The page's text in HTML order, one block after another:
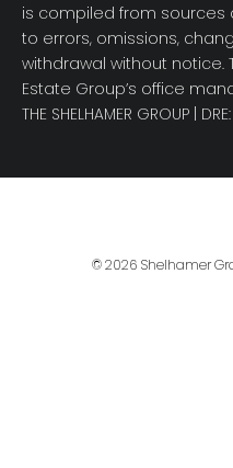
is compiled from
to errors, omissions,
withdrawal without notice.
Estate Group’s office
THE SHELHAMER GROUP |
© 2026 Shelhamer